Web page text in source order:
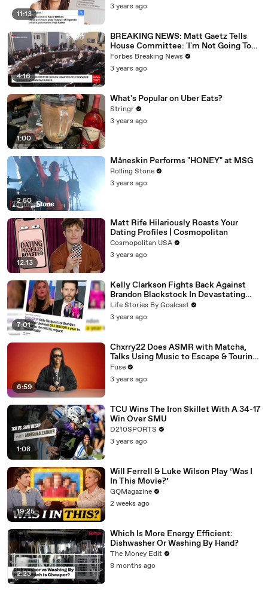
11:13
3 years ago
4:16
BREAKING NEWS: Matt Gaetz Tells
House Committee: 'I'm Not Going To
Vote For A Continuing Resolution'
Forbes Breaking News
3 years ago
1:00
What's Popular on Uber Eats?
Stringr
3 years ago
2:50
Måneskin Performs "HONEY" at MSG
Rolling Stone
3 years ago
12:13
Matt Rife Hilariously Roasts Your
Dating Profiles | Cosmopolitan
Cosmopolitan USA
3 years ago
7:01
Kelly Clarkson Fights Back Against
Brandon Blackstock In Devastating
Divorce Battle
Life Stories By Goalcast
3 years ago
6:59
Chxrry22 Does ASMR with Matcha,
Talks Using Music to Escape & Touring
with The Weeknd
Fuse
3 years ago
1:08
TCU Wins The Iron Skillet With A 34-17
Win Over SMU
D210SPORTS
3 years ago
19:25
Will Ferrell & Luke Wilson Play ‘Was I
In This Movie?’
GQMagazine
2 weeks ago
2:23
Which Is More Energy Efficient:
Dishwasher Or Washing By Hand?
The Money Edit
8 months ago